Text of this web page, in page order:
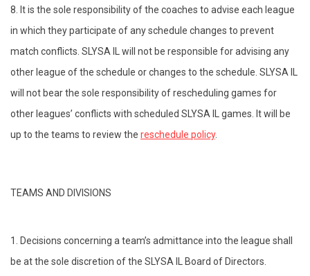
8. It is the sole responsibility of the coaches to advise each league
in which they participate of any schedule changes to prevent
match conflicts. SLYSA IL will not be responsible for advising any
other league of the schedule or changes to the schedule. SLYSA IL
will not bear the sole responsibility of rescheduling games for
other leagues’ conflicts with scheduled SLYSA IL games. It will be
up to the teams to review the reschedule policy.
TEAMS AND DIVISIONS
1. Decisions concerning a team’s admittance into the league shall
be at the sole discretion of the SLYSA IL Board of Directors.